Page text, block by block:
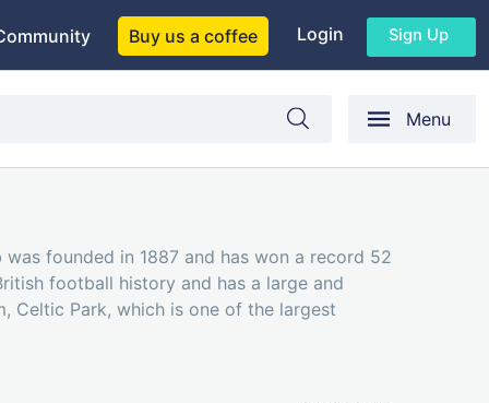
Buy us a coffee Login Sign Up
Menu
founded in 1887 and has won a record 52
football history and has a large and
Celtic Park, which is one of the largest